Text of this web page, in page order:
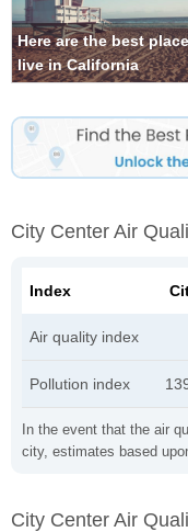
Here are the best
live in California
City Center Air
In the event that the air
city, estimates based
Index
Air quality index
Pollution index
City Center Air